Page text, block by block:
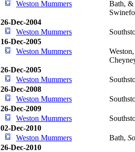
Weston Mummers
Bath,
26-Dec-2004
Weston Mummers
16-Dec-2005
Weston Mummers
26-Dec-2005
Weston Mummers
26-Dec-2008
Weston Mummers
26-Dec-2009
Weston Mummers
02-Dec-2010
Weston Mummers
Bath,
26-Dec-2010